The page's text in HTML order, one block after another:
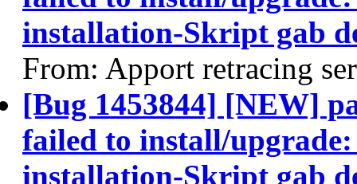
installation-Skript gab
From: Apport retracing
[Bug 1453844] [NEW]
failed to install/
installation-Skript gab